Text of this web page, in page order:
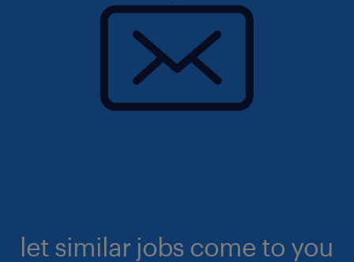
let similar jobs come to you